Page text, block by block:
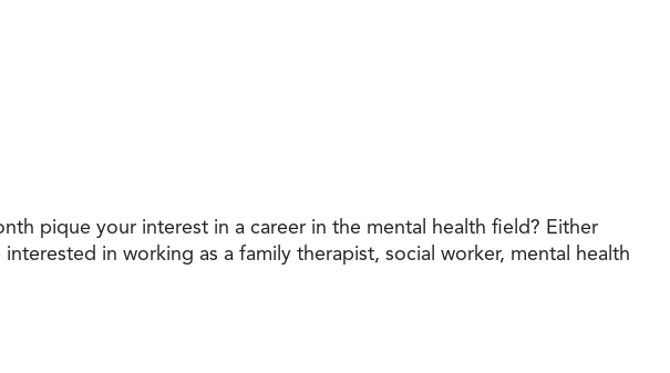
pique your interest in a career in the mental health field? Either
in working as a family therapist, social worker, mental health